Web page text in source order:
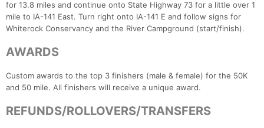
for 13.8 miles and continue onto State Highway 73 for a little over 1
mile to IA-141 East. Turn right onto IA-141 E and follow signs for
Whiterock Conservancy and the River Campground (start/finish).
AWARDS
Custom awards to the top 3 finishers (male & female) for the 50K
and 50 mile. All finishers will receive a unique award.
REFUNDS/ROLLOVERS/TRANSFERS